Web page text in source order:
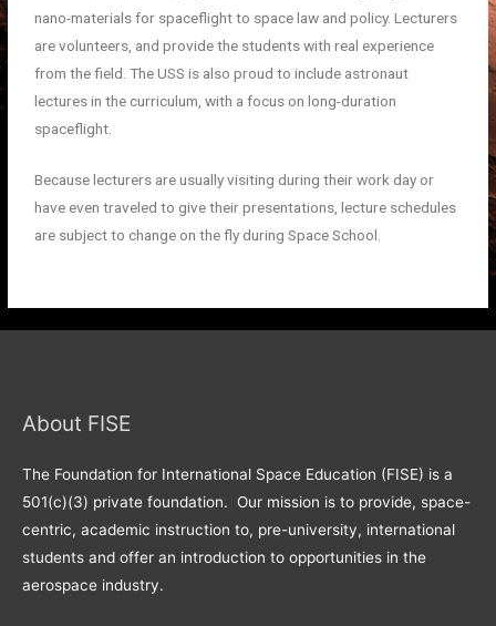
nano-materials for spaceflight to space law and policy. Lecturers
are volunteers, and provide the students with real experience
from the field. The USS is also proud to include astronaut
lectures in the curriculum, with a focus on long-duration
spaceflight.
Because lecturers are usually visiting during their work day or
have even traveled to give their presentations, lecture schedules
are subject to change on the fly during Space School.
About FISE
The Foundation for International Space Education (FISE) is a
501(c)(3) private foundation. Our mission is to provide, space-
centric, academic instruction to, pre-university, international
students and offer an introduction to opportunities in the
aerospace industry.